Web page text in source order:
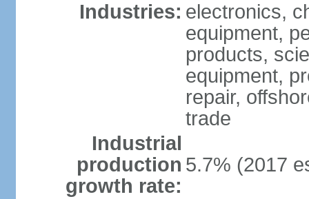
Industries: electronics,
equipment,
products,
equipment,
repair,
trade
Industrial
production
growth rate:
5.7% (2017